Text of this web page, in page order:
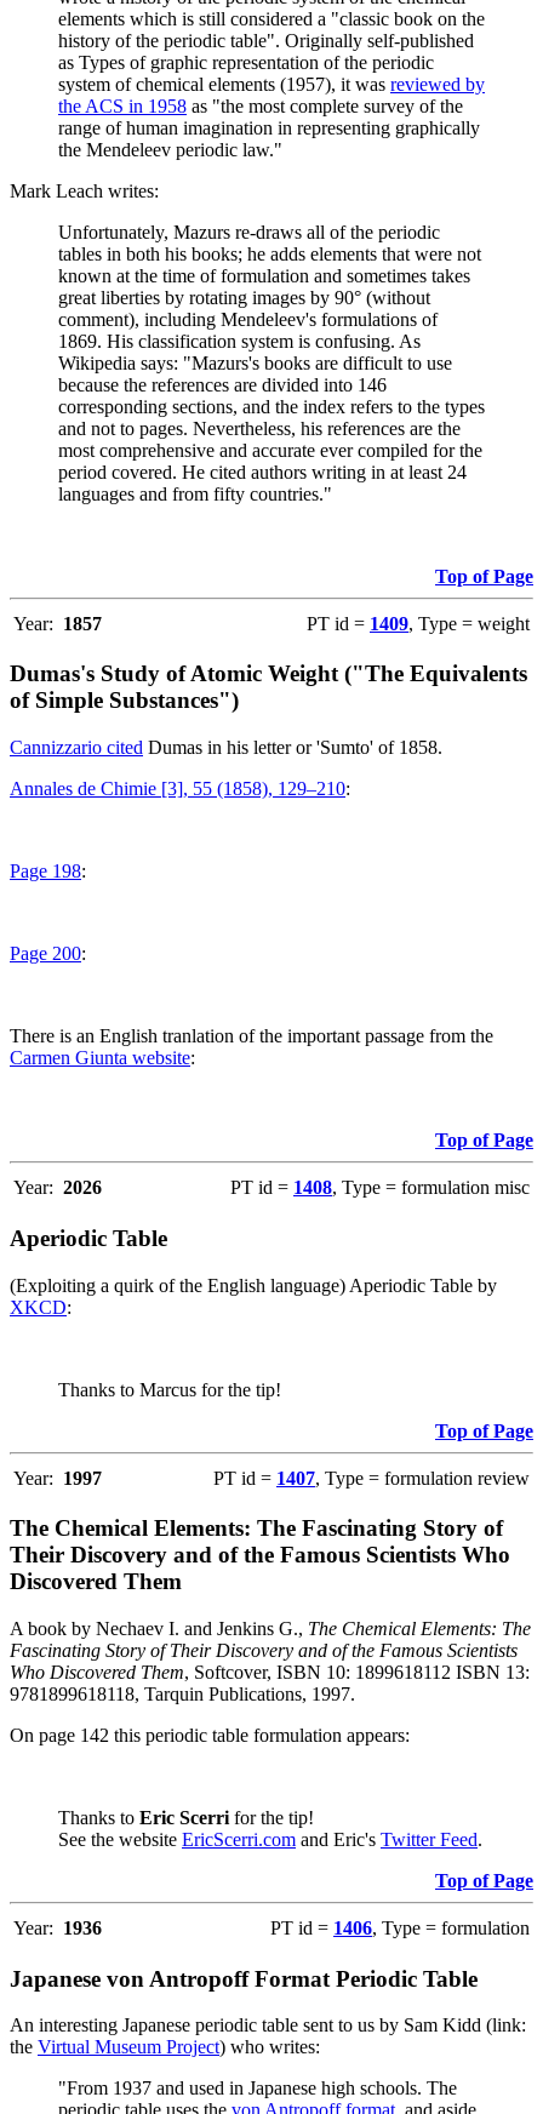
elements which is still considered a "classic book on the
history of the periodic table". Originally self-published
as Types of graphic representation of the periodic
system of chemical elements (1957), it was reviewed by
the ACS in 1958 as "the most complete survey of the
range of human imagination in representing graphically
the Mendeleev periodic law."
Mark Leach writes:
Unfortunately, Mazurs re-draws all of the periodic
tables in both his books; he adds elements that were not
known at the time of formulation and sometimes takes
great liberties by rotating images by 90° (without
comment), including Mendeleev's formulations of
1869. His classification system is confusing. As
Wikipedia says: "Mazurs's books are difficult to use
because the references are divided into 146
corresponding sections, and the index refers to the types
and not to pages. Nevertheless, his references are the
most comprehensive and accurate ever compiled for the
period covered. He cited authors writing in at least 24
languages and from fifty countries."
Top of Page
Year: 1857 PT id = 1409, Type = weight
Dumas's Study of Atomic Weight ("The Equivalents
of Simple Substances")
Cannizzario cited Dumas in his letter or 'Sumto' of 1858.
Annales de Chimie [3], 55 (1858), 129–210:
Page 198:
Page 200:
There is an English tranlation of the important passage from the
Carmen Giunta website:
Top of Page
Year: 2026 PT id = 1408, Type = formulation misc
Aperiodic Table
(Exploiting a quirk of the English language) Aperiodic Table by
XKCD:
Thanks to Marcus for the tip!
Top of Page
Year: 1997 PT id = 1407, Type = formulation review
The Chemical Elements: The Fascinating Story of
Their Discovery and of the Famous Scientists Who
Discovered Them
A book by Nechaev I. and Jenkins G., The Chemical Elements: The
Fascinating Story of Their Discovery and of the Famous Scientists
Who Discovered Them, Softcover, ISBN 10: 1899618112 ISBN 13:
9781899618118, Tarquin Publications, 1997.
On page 142 this periodic table formulation appears:
Thanks to Eric Scerri for the tip!
See the website EricScerri.com and Eric's Twitter Feed.
Top of Page
Year: 1936 PT id = 1406, Type = formulation
Japanese von Antropoff Format Periodic Table
An interesting Japanese periodic table sent to us by Sam Kidd (link:
the Virtual Museum Project) who writes:
"From 1937 and used in Japanese high schools. The